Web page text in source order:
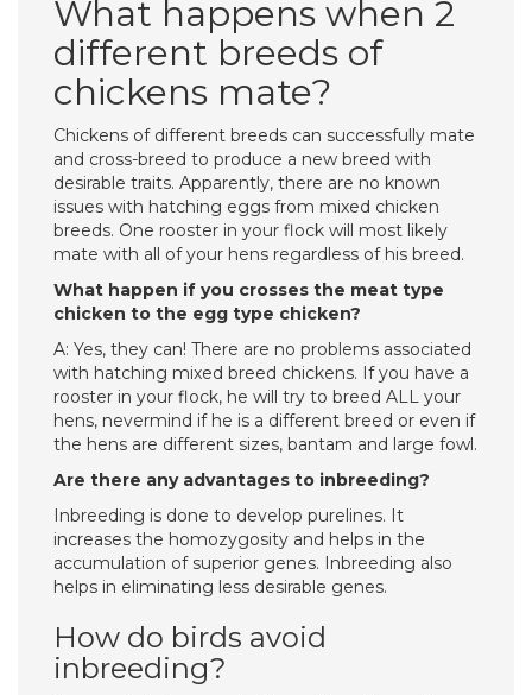
What happens when 2
different breeds of
chickens mate?
Chickens of different breeds can successfully mate
and cross-breed to produce a new breed with
desirable traits. Apparently, there are no known
issues with hatching eggs from mixed chicken
breeds. One rooster in your flock will most likely
mate with all of your hens regardless of his breed.
What happen if you crosses the meat type
chicken to the egg type chicken?
A: Yes, they can! There are no problems associated
with hatching mixed breed chickens. If you have a
rooster in your flock, he will try to breed ALL your
hens, nevermind if he is a different breed or even if
the hens are different sizes, bantam and large fowl.
Are there any advantages to inbreeding?
Inbreeding is done to develop purelines. It
increases the homozygosity and helps in the
accumulation of superior genes. Inbreeding also
helps in eliminating less desirable genes.
How do birds avoid
inbreeding?